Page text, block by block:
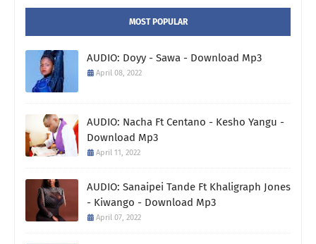
MOST POPULAR
AUDIO: Doyy - Sawa - Download Mp3
April 08, 2022
AUDIO: Nacha Ft Centano - Kesho Yangu -
Download Mp3
April 11, 2022
AUDIO: Sanaipei Tande Ft Khaligraph Jones
- Kiwango - Download Mp3
April 07, 2022